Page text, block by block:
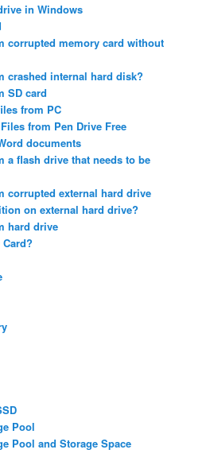
in Windows
corrupted memory card without
crashed internal hard disk?
SD card
from PC
from Pen Drive Free
documents
a flash drive that needs to be
corrupted external hard drive
on external hard drive?
hard drive
Pool
Pool and Storage Space